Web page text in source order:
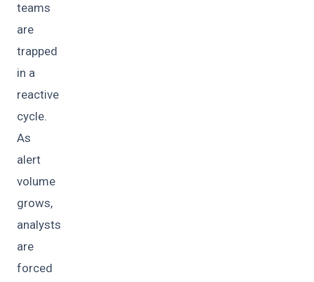
teams
are
trapped
in a
reactive
cycle.
As
alert
volume
grows,
analysts
are
forced